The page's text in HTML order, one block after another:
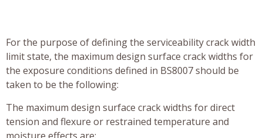
For the purpose of defining the serviceability crack width
limit state, the maximum design surface crack widths for
the exposure conditions defined in BS8007 should be
taken to be the following:
The maximum design surface crack widths for direct
tension and flexure or restrained temperature and